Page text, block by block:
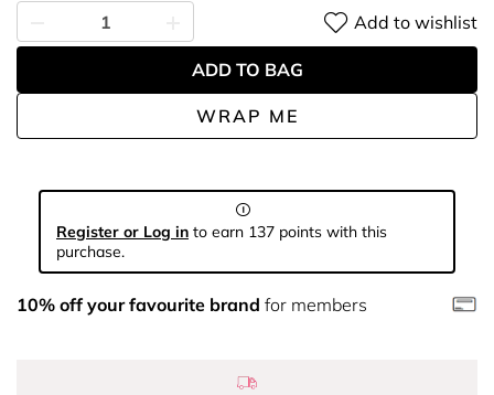
WRAP ME
Add to wishlist
ADD TO BAG
Register or Log in to earn 137 points with this
purchase.
10% off your favourite brand for members